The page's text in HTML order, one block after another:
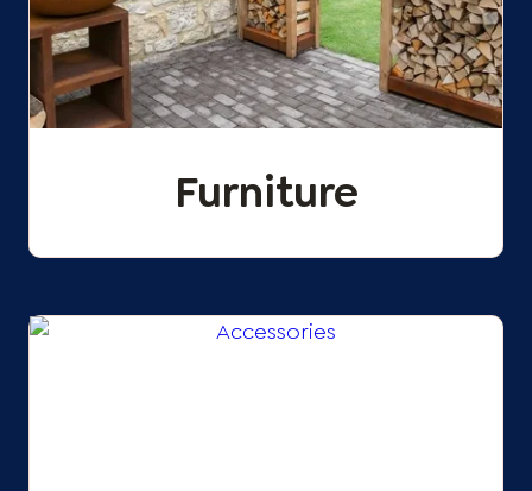
Furniture